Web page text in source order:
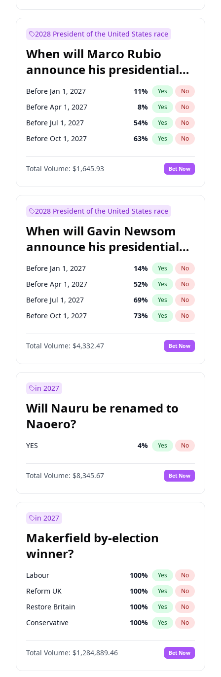
Jon Ossoff 2% Yes No
Mark Warner 3% Yes
Patty Murray 8% Yes
Ruben Gallego 1% Yes No
Raphael Warnock 1% Yes No
Tammy Baldwin 2% Yes No
2028 President of the United States race
When will Marco Rubio
announce his presidential
candidacy?
Before Jan 1, 2027 11% Yes No
Before Apr 1, 2027 8% Yes No
Before Jul 1, 2027 54% Yes No
Before Oct 1, 2027 63% Yes No
Total Volume: $1,645.93 Bet Now
2028 President of the United States race
When will Gavin Newsom
announce his presidential
candidacy?
Before Jan 1, 2027 14% Yes No
Before Apr 1, 2027 52% Yes No
Before Jul 1, 2027 69% Yes No
Before Oct 1, 2027 73% Yes No
Total Volume: $4,332.47 Bet Now
in 2027
Will Nauru be renamed to
Naoero?
YES 4% Yes No
Total Volume: $8,345.67 Bet Now
in 2027
Makerfield by-election
winner?
Labour 100% Yes No
Reform UK 100% Yes No
Restore Britain 100% Yes No
Conservative 100% Yes No
Green Party 100%
Liberal Democrat No
Total Volume: $1,284,889.46 Bet Now